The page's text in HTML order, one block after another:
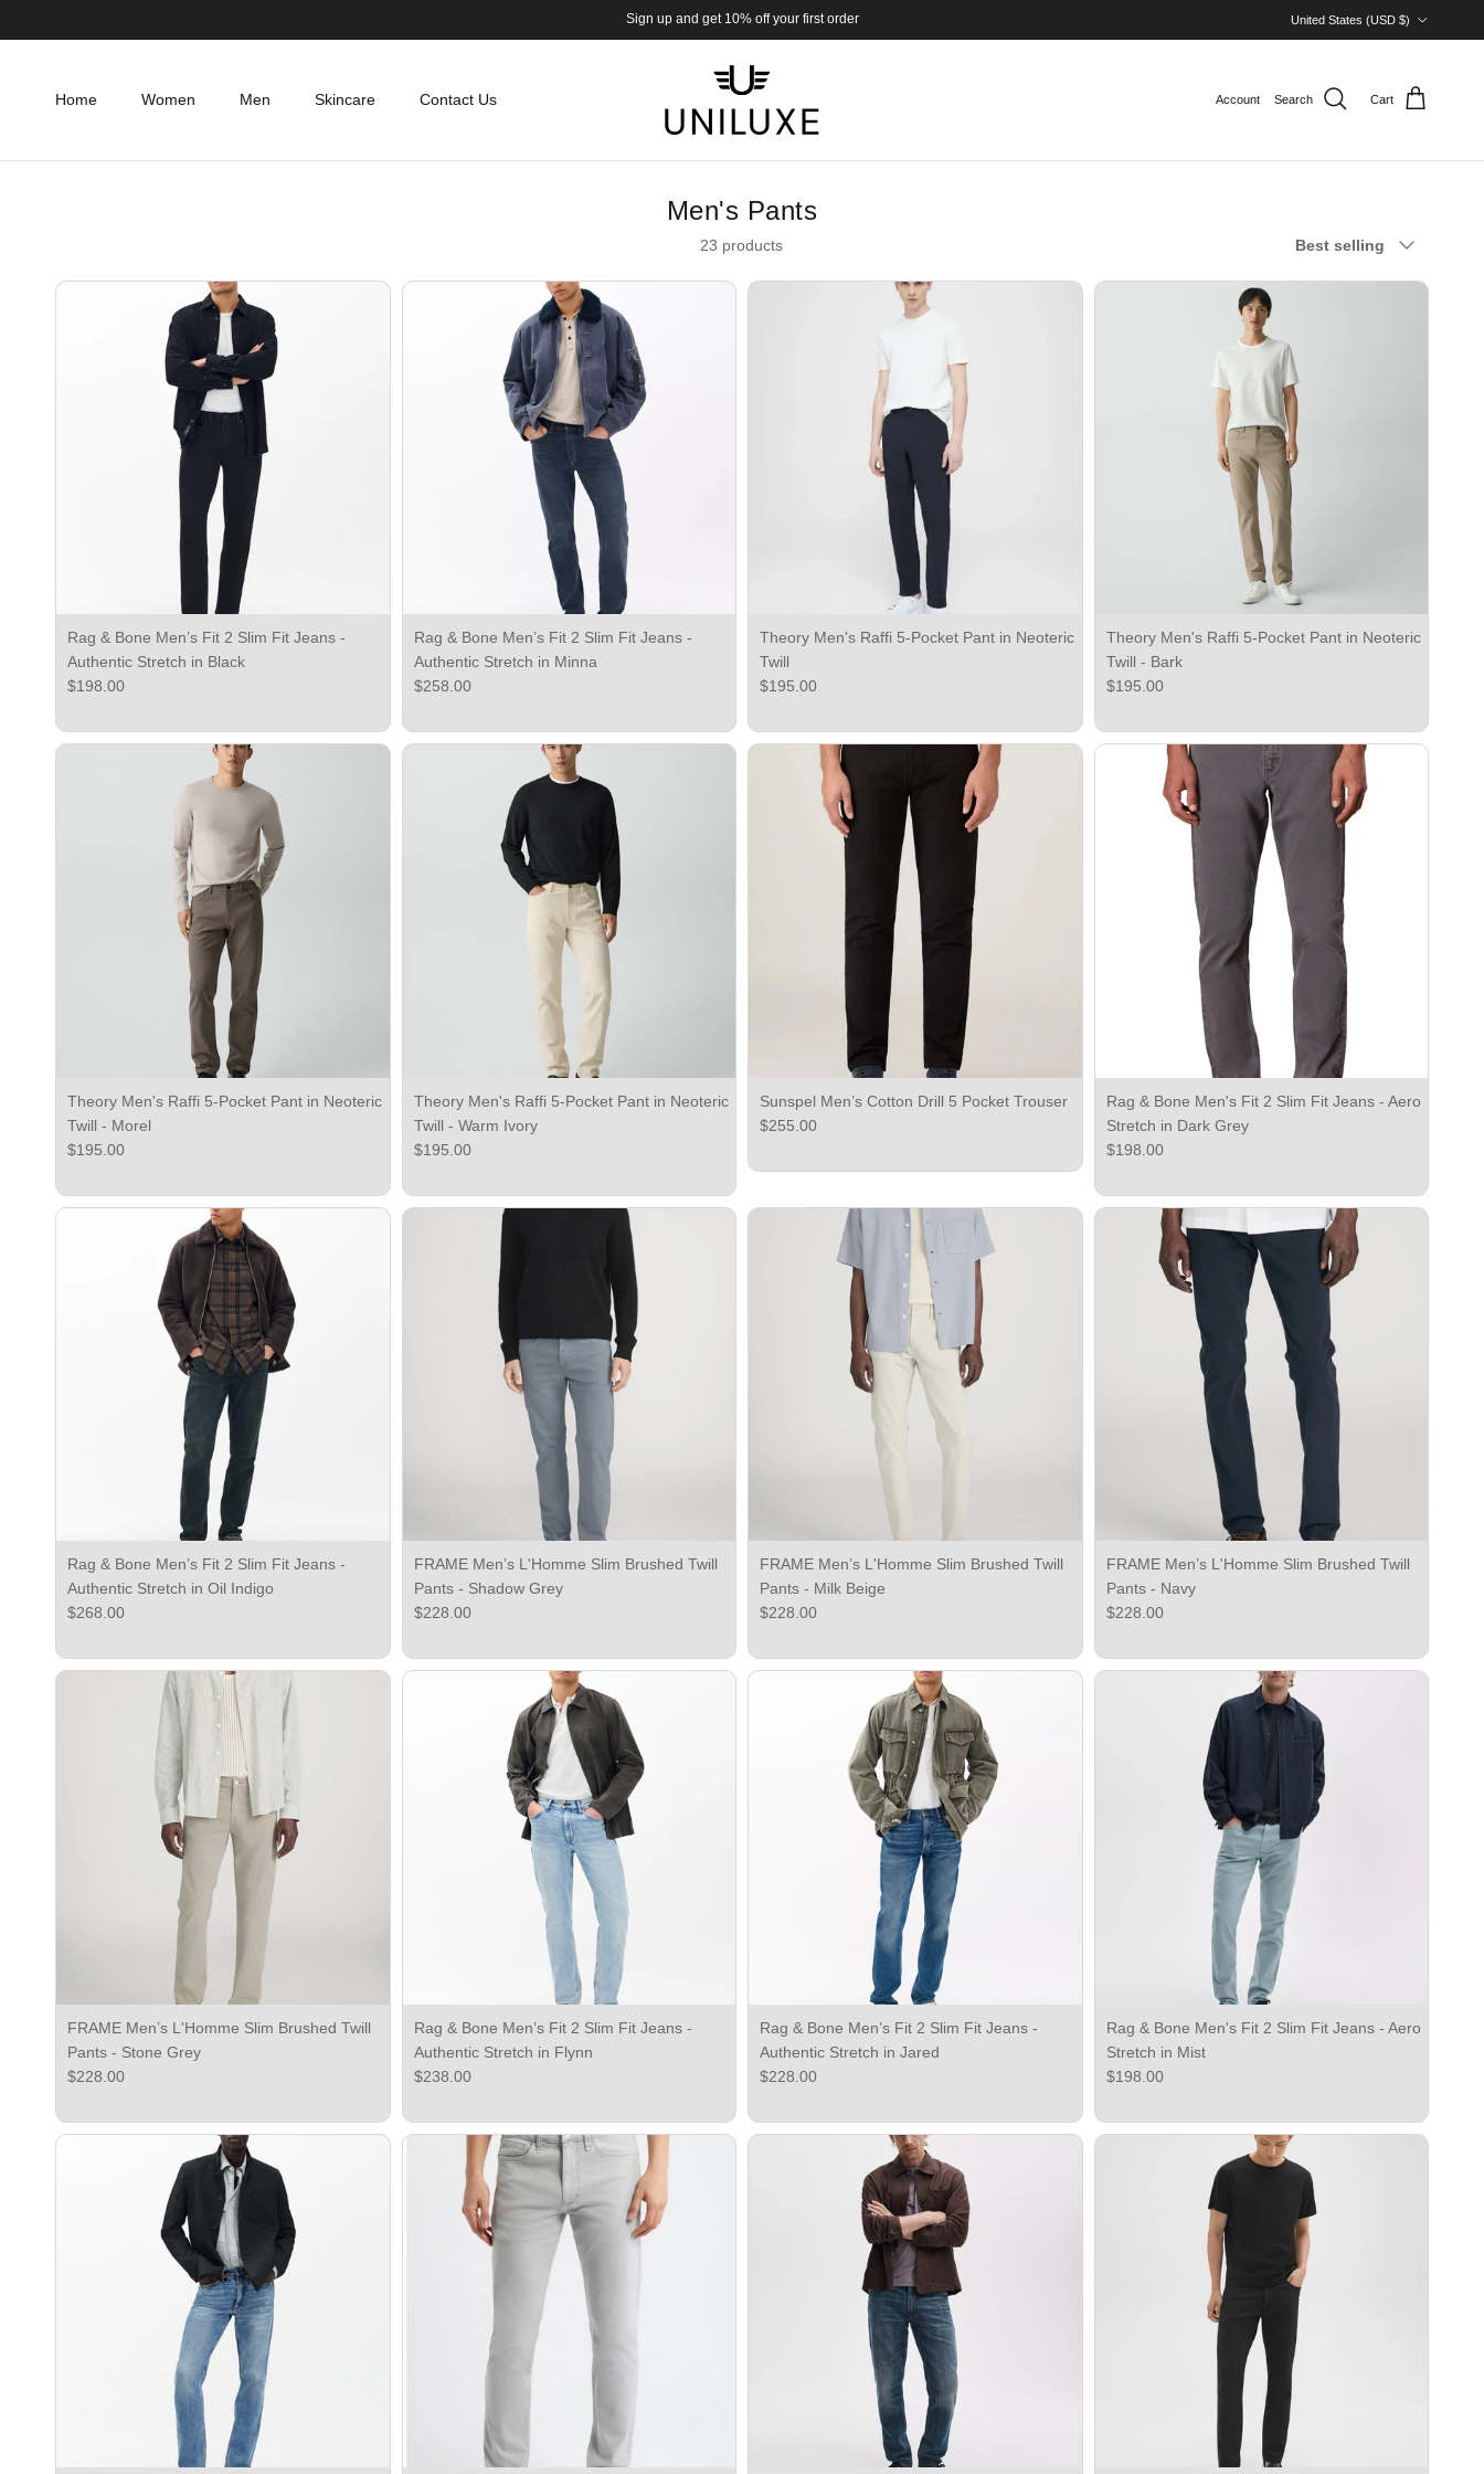
Sign up and get 10% off your first order
United States (USD $)
Home Women Men Skincare Contact Us Account Search Cart
Men's Pants
23 products Best selling
Rag & Bone Men’s Fit 2 Slim Fit Jeans -
Authentic Stretch in Black
Regular price
$198.00
Rag & Bone Men’s Fit 2 Slim Fit Jeans -
Authentic Stretch in Minna
Regular price
$258.00
Theory Men's Raffi 5-Pocket Pant in Neoteric
Twill
Regular price
$195.00
Theory Men's Raffi 5-Pocket Pant in Neoteric
Twill - Bark
Regular price
$195.00
Theory Men's Raffi 5-Pocket Pant in Neoteric
Twill - Morel
Regular price
$195.00
Theory Men's Raffi 5-Pocket Pant in Neoteric
Twill - Warm Ivory
Regular price
$195.00
Sunspel Men’s Cotton Drill 5 Pocket Trouser
Regular price
$255.00
Rag & Bone Men's Fit 2 Slim Fit Jeans - Aero
Stretch in Dark Grey
Regular price
$198.00
Rag & Bone Men’s Fit 2 Slim Fit Jeans -
Authentic Stretch in Oil Indigo
Regular price
$268.00
FRAME Men’s L'Homme Slim Brushed Twill
Pants - Shadow Grey
Regular price
$228.00
FRAME Men’s L'Homme Slim Brushed Twill
Pants - Milk Beige
Regular price
$228.00
FRAME Men’s L'Homme Slim Brushed Twill
Pants - Navy
Regular price
$228.00
FRAME Men’s L'Homme Slim Brushed Twill
Pants - Stone Grey
Regular price
$228.00
Rag & Bone Men’s Fit 2 Slim Fit Jeans -
Authentic Stretch in Flynn
Regular price
$238.00
Rag & Bone Men’s Fit 2 Slim Fit Jeans -
Authentic Stretch in Jared
Regular price
$228.00
Rag & Bone Men's Fit 2 Slim Fit Jeans - Aero
Stretch in Mist
Regular price
$198.00